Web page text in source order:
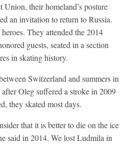
their homeland’s posture
an invitation to return to Russia.
They attended the 2014
guests, seated in a section
in skating history.
Switzerland and summers in
Oleg suffered a stroke in 2009
they skated most days.
that it is better to die on the ice
said in 2014. We lost Ludmila in